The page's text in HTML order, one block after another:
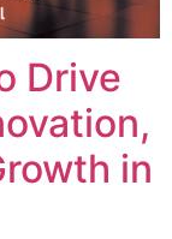
Drive
in